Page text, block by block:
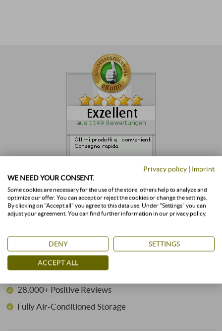
GOOD REASONS FOR SUPERIORE.DE
24 Years of Expertise
3,500+ Wines in Stock
350+ Winemakers
28,000+ Positive Reviews
Fully Air-Conditioned Storage
Privacy policy | Imprint
WE NEED YOUR CONSENT.
Some cookies are necessary for the use of the store, others help to analyze and
optimize our offer. You can accept or reject the cookies or change the settings.
By clicking on "Accept all" you agree to this data use. Under "Settings" you can
adjust your agreement. You can find further information in our privacy policy.
DENY SETTINGS
ACCEPT ALL